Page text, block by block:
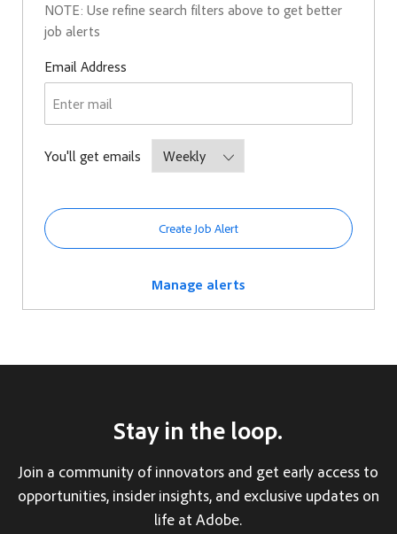
NOTE: Use refine search filters above to get better
job alerts
Email AddressRequired
You'll get emailsRequired
Create Job Alert
Manage alerts
Stay in the loop.
Join a community of innovators and get early access to
opportunities, insider insights, and exclusive updates on
life at Adobe.